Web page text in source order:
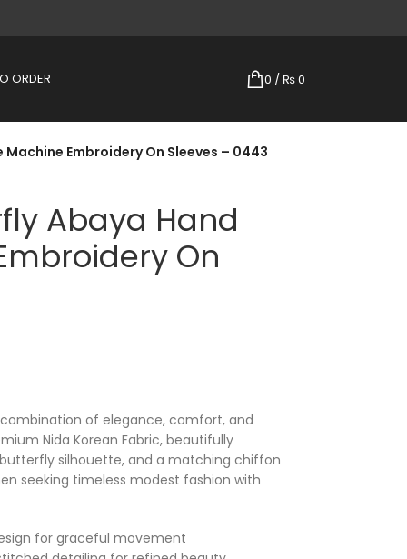
ORDER 0 / ₨0
Embroidery On Sleeves – 0443
Abaya Hand
On
of elegance, comfort, and
Nida Korean Fabric, beautifully
silhouette, and a matching chiffon
seeking timeless modest fashion with
for graceful movement